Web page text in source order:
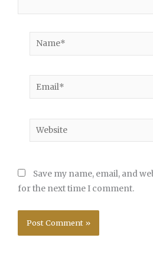
Name*
Email*
Website
Save my name, email, and
for the next time I comment.